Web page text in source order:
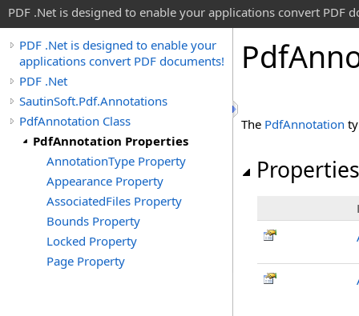
PDF .Net is designed to enable your applications convert PDF
PDF .Net is designed to enable your
applications convert PDF documents!
PDF .Net
SautinSoft.Pdf.Annotations
PdfAnnotation Class
PdfAnnotation Properties
AnnotationType Property
Appearance Property
AssociatedFiles Property
Bounds Property
Locked Property
Page Property
Pdf
The PdfAnnotation
Properties